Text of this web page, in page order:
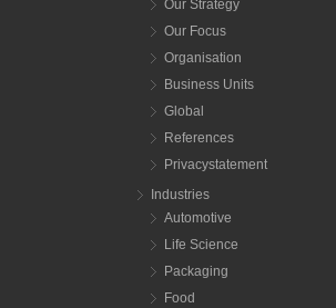
Our Strategy
Our Focus
Organisation
Business Units
Global
References
Privacystatement
Industries
Automotive
Life Science
Packaging
Food